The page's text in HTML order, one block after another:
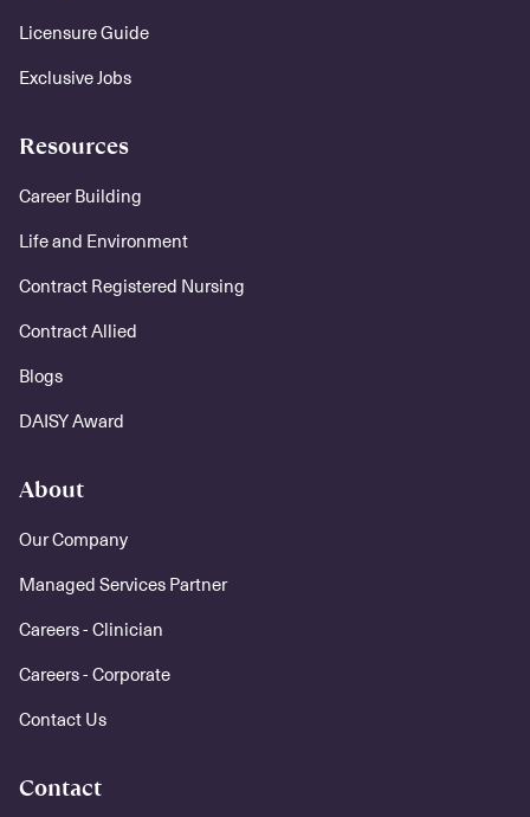
Licensure Guide
Exclusive Jobs
Resources
Career Building
Life and Environment
Contract Registered Nursing
Contract Allied
Blogs
DAISY Award
About
Our Company
Managed Services Partner
Careers - Clinician
Careers - Corporate
Contact Us
Contact